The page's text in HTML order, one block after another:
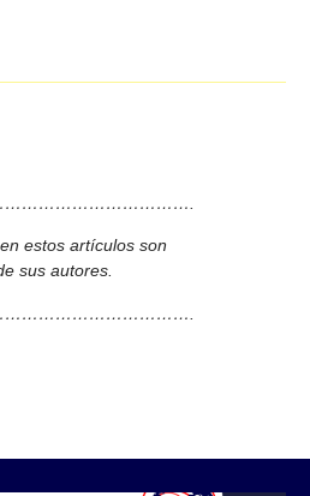
estos artículos son
sus autores.